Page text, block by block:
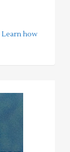
Learn how